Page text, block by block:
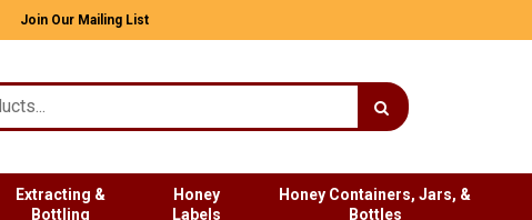
Join Our Mailing List
Extracting &
Bottling
Honey
Labels
Honey Containers, Jars, &
Bottles